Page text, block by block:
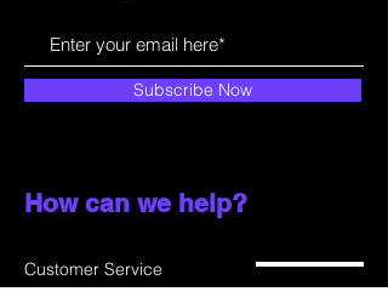
Subscribe Now
How can we help?
Customer Service